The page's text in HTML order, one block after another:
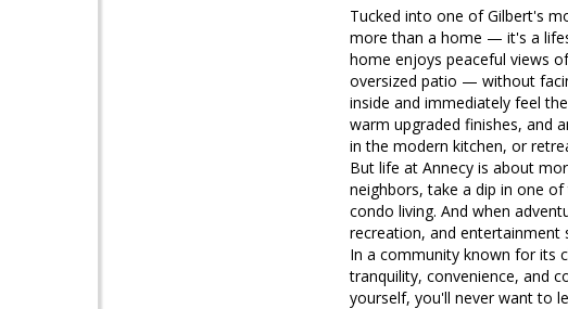
Tucked into one of Gilbert's
more than a home — it's a
home enjoys peaceful views
oversized patio — without
inside and immediately feel
warm upgraded finishes, and
in the modern kitchen, or
But life at Annecy is about
neighbors, take a dip in one
condo living. And when
recreation, and entertainment
In a community known for its
tranquility, convenience, and
yourself, you'll never want to